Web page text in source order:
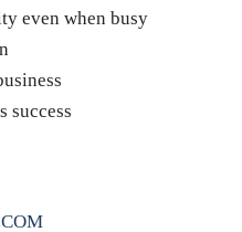
even when busy
success